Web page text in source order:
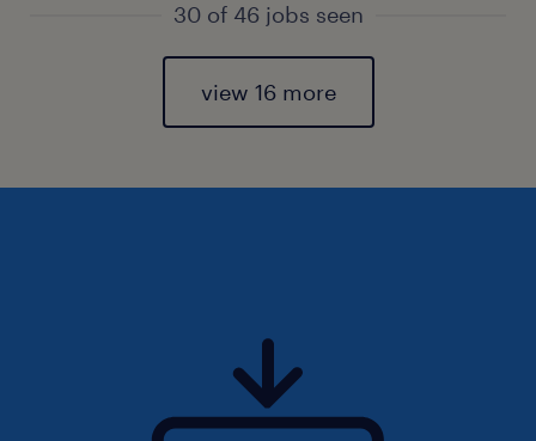
30 of 46 jobs seen
view 16 more